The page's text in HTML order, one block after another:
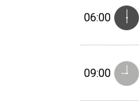
06:00
09:00